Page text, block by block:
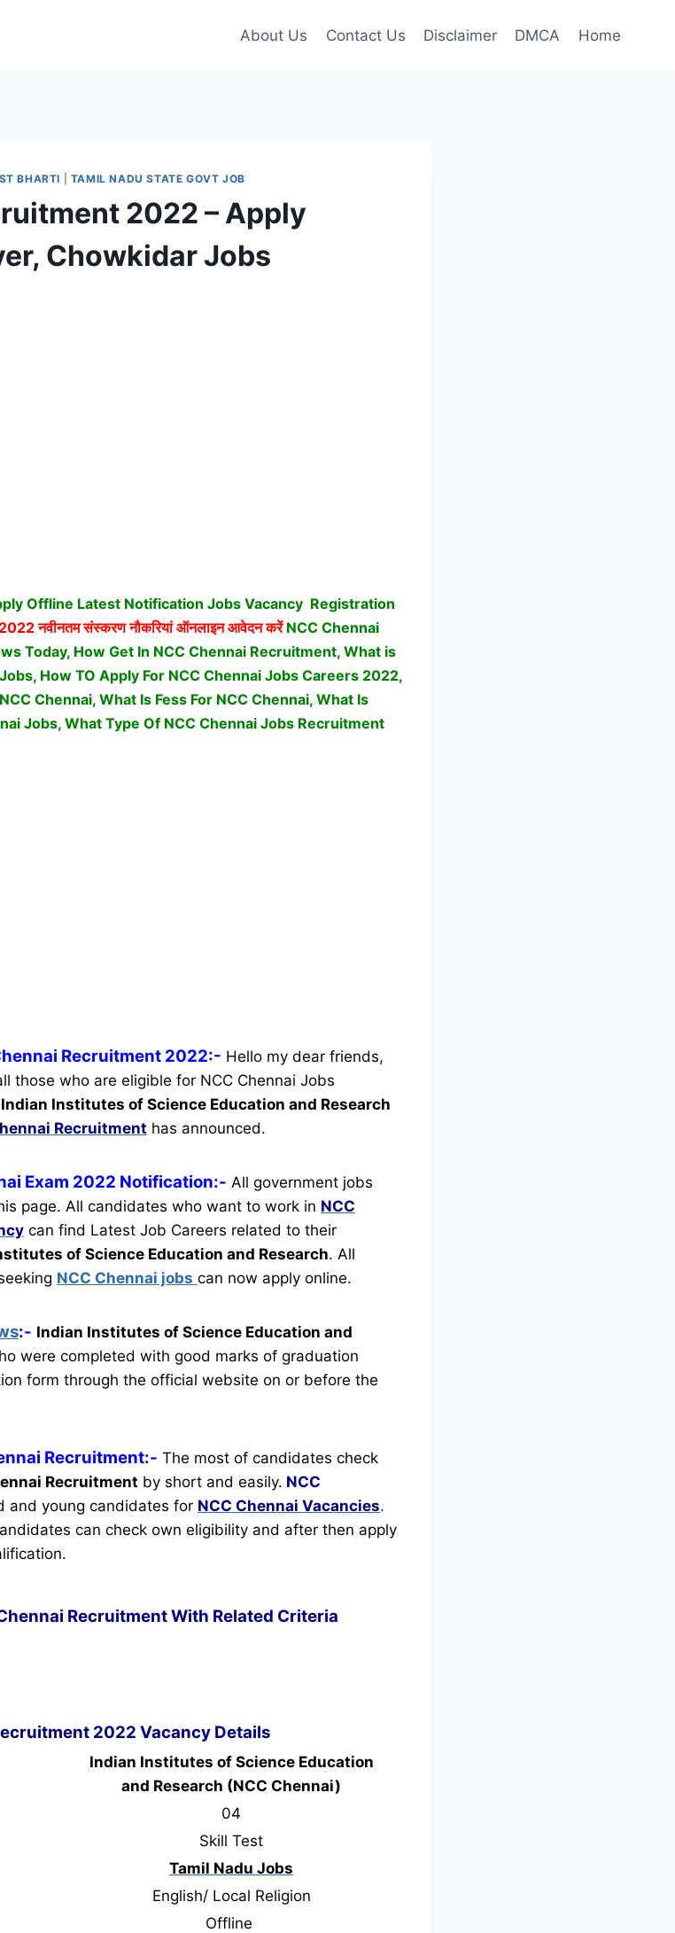
About Us Contact Us Disclaimer DMCA Home
BHARTI TAMIL NADU STATE GOVT JOB
2022 – Apply
Chowkidar Jobs
Offline Latest Notification Jobs Vacancy Registration
नवीनतम संस्करण नौकरियां ऑनलाइन आवेदन करें NCC Chennai
Today, How Get In NCC Chennai Recruitment, What is
How TO Apply For NCC Chennai Jobs Careers 2022,
Chennai, What Is Fess For NCC Chennai, What Is
Jobs, What Type Of NCC Chennai Jobs Recruitment
Recruitment 2022:- Hello my dear friends,
those who are eligible for NCC Chennai Jobs
Indian Institutes of Science Education and Research
Recruitment has announced.
Exam 2022 Notification:- All government jobs
page. All candidates who want to work in NCC
can find Latest Job Careers related to their
of Science Education and Research. All
NCC Chennai jobs can now apply online.
:- Indian Institutes of Science Education and
were completed with good marks of graduation
form through the official website on or before the
Recruitment:- The most of candidates check
Recruitment by short and easily. NCC
and young candidates for NCC Chennai Vacancies.
can check own eligibility and after then apply
Recruitment With Related Criteria
2022 Vacancy Details
Indian Institutes of Science Education
and Research (NCC Chennai)
04
Skill Test
Tamil Nadu Jobs
English/ Local Religion
Offline